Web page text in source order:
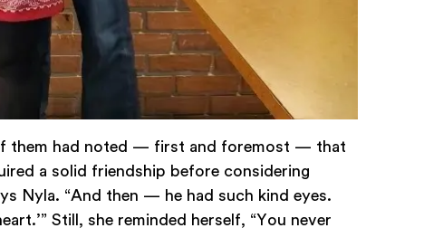
them had noted — first and foremost — that
a solid friendship before considering
Nyla. “And then — he had such kind eyes.
Still, she reminded herself, “You never